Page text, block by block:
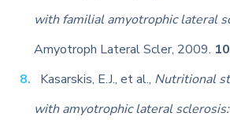
with familial amyotrophic lateral
Amyotroph Lateral Scler, 2009. 10
Kasarskis, E.J., et al., Nutritional
with amyotrophic lateral